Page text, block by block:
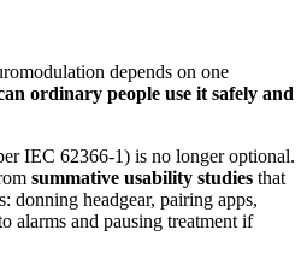
depends on one
ordinary people use it safely and
IEC 62366-1) is no longer optional.
summative usability studies that
donning headgear, pairing apps,
alarms and pausing treatment if